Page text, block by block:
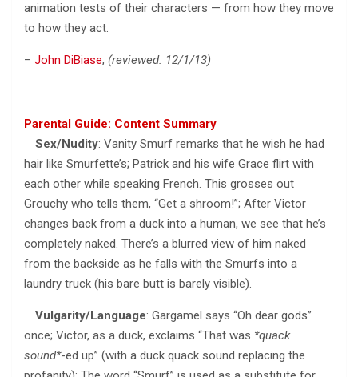
animation tests of their characters — from how they move
to how they act.
– John DiBiase, (reviewed: 12/1/13)
Parental Guide: Content Summary
Sex/Nudity: Vanity Smurf remarks that he wish he had
hair like Smurfette’s; Patrick and his wife Grace flirt with
each other while speaking French. This grosses out
Grouchy who tells them, “Get a shroom!”; After Victor
changes back from a duck into a human, we see that he’s
completely naked. There’s a blurred view of him naked
from the backside as he falls with the Smurfs into a
laundry truck (his bare butt is barely visible).
Vulgarity/Language: Gargamel says “Oh dear gods”
once; Victor, as a duck, exclaims “That was *quack
sound*-ed up” (with a duck quack sound replacing the